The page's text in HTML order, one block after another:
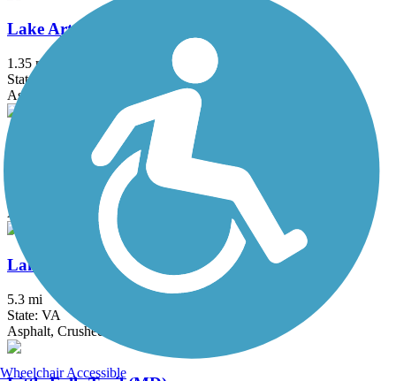
Lake Artemesia Trail
1.35 mi
State: MD
Asphalt
Lake Frank Trail
Asphalt
Lake Mercer Loop Trail
5.3 mi
State: VA
Asphalt, Crushed Stone
Wheelchair Accessible